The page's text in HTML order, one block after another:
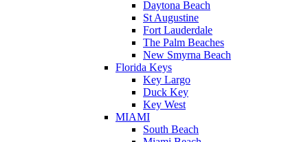
Daytona Beach
St Augustine
Fort Lauderdale
The Palm Beaches
New Smyrna Beach
Florida Keys
Key Largo
Duck Key
Key West
MIAMI
South Beach